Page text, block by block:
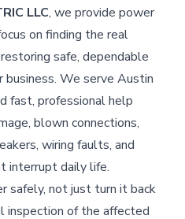
LLC, we provide power
on finding the real
safe, dependable
We serve Austin
fast, professional help
blown connections,
wiring faults, and
interrupt daily life.
safely, not just turn it back
inspection of the affected